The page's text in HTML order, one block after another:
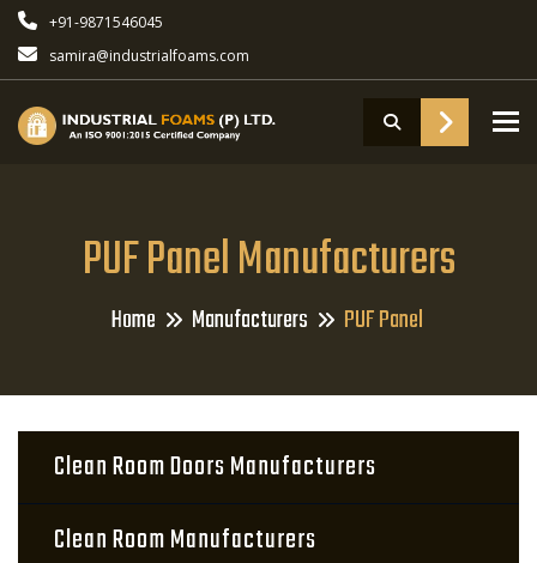
+91-9871546045
samira@industrialfoams.com
PUF Panel Manufacturers
Home Manufacturers PUF Panel
Clean Room Doors Manufacturers
Clean Room Manufacturers